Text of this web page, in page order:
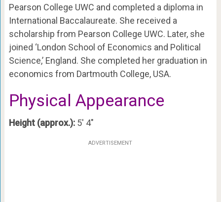
Pearson College UWC and completed a diploma in
International Baccalaureate. She received a
scholarship from Pearson College UWC. Later, she
joined ‘London School of Economics and Political
Science,’ England. She completed her graduation in
economics from Dartmouth College, USA.
Physical Appearance
Height (approx.):5′ 4″
ADVERTISEMENT